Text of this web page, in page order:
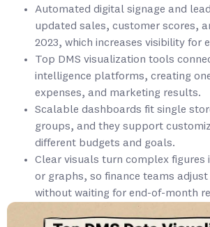
Automated digital signage and
updated sales, customer scores,
2023, which increases visibility for
Top DMS visualization tools
intelligence platforms, creating
expenses, and marketing results.
Scalable dashboards fit single
groups, and they support
different budgets and goals.
Clear visuals turn complex figures
or graphs, so finance teams
without waiting for end-of-month